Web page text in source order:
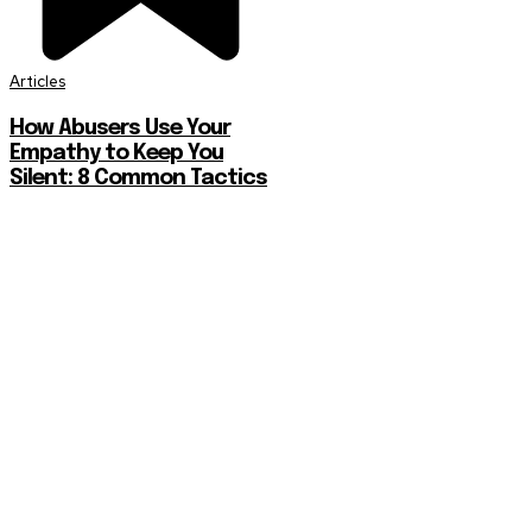
Articles
How Abusers Use Your
Empathy to Keep You
Silent: 8 Common Tactics